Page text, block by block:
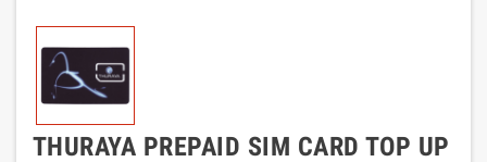
THURAYA PREPAID SIM CARD TOP UP